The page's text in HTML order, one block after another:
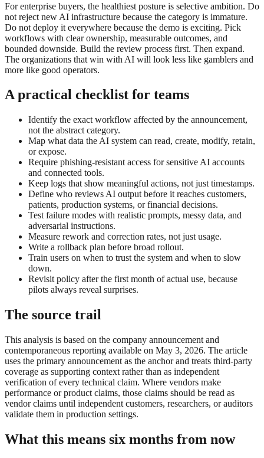
For enterprise buyers, the healthiest posture is selective ambition. Do
not reject new AI infrastructure because the category is immature.
Do not deploy it everywhere because the demo is exciting. Pick
workflows with clear ownership, measurable outcomes, and
bounded downside. Build the review process first. Then expand.
The organizations that win with AI will look less like gamblers and
more like good operators.
A practical checklist for teams
Identify the exact workflow affected by the announcement,
not the abstract category.
Map what data the AI system can read, create, modify, retain,
or expose.
Require phishing-resistant access for sensitive AI accounts
and connected tools.
Keep logs that show meaningful actions, not just timestamps.
Define who reviews AI output before it reaches customers,
patients, production systems, or financial decisions.
Test failure modes with realistic prompts, messy data, and
adversarial instructions.
Measure rework and correction rates, not just usage.
Write a rollback plan before broad rollout.
Train users on when to trust the system and when to slow
down.
Revisit policy after the first month of actual use, because
pilots always reveal surprises.
The source trail
This analysis is based on the company announcement and
contemporaneous reporting available on May 3, 2026. The article
uses the primary announcement as the anchor and treats third-party
coverage as supporting context rather than as independent
verification of every technical claim. Where vendors make
performance or product claims, those claims should be read as
vendor claims until independent customers, researchers, or auditors
validate them in production settings.
What this means six months from now